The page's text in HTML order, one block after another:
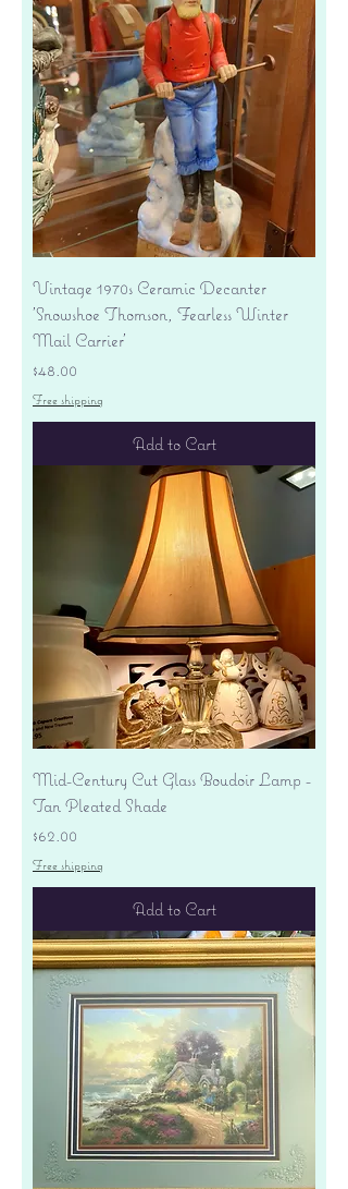
Vintage 1970s Ceramic Decanter
'Snowshoe Thomson, Fearless Winter
Mail Carrier'
Price
$48.00
Free shipping
Add to Cart
Mid-Century Cut Glass Boudoir Lamp -
Tan Pleated Shade
Price
$62.00
Free shipping
Add to Cart